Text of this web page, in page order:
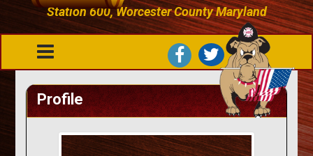
Station 600, Worcester County Maryland
Profile